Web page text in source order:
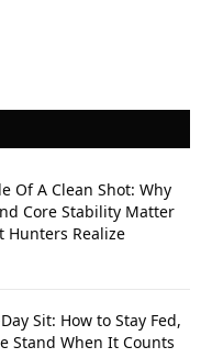
Of A Clean Shot: Why
Core Stability Matter
Hunters Realize
Sit: How to Stay Fed,
Stand When It Counts